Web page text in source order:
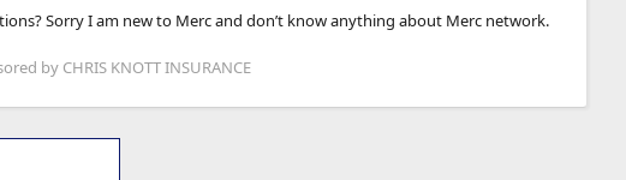
Sorry I am new to Merc and don’t know anything about Merc network.
by CHRIS KNOTT INSURANCE